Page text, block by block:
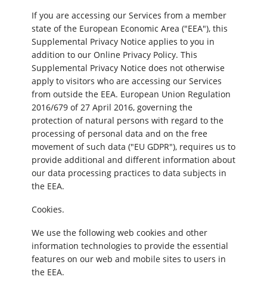
If you are accessing our Services from a member
state of the European Economic Area ("EEA"), this
Supplemental Privacy Notice applies to you in
addition to our Online Privacy Policy. This
Supplemental Privacy Notice does not otherwise
apply to visitors who are accessing our Services
from outside the EEA. European Union Regulation
2016/679 of 27 April 2016, governing the
protection of natural persons with regard to the
processing of personal data and on the free
movement of such data ("EU GDPR"), requires us to
provide additional and different information about
our data processing practices to data subjects in
the EEA.
Cookies.
We use the following web cookies and other
information technologies to provide the essential
features on our web and mobile sites to users in
the EEA.